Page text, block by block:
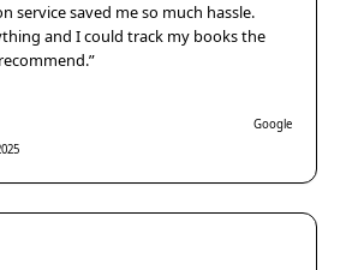
service saved me so much hassle.
and I could track my books the
Google